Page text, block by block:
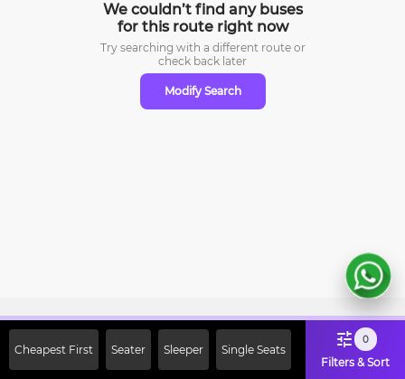
We couldn’t find any buses
for this route right now
Try searching with a different route or
check back later
Modify Search
Cheapest First Seater Sleeper Single Seats
0
Filters & Sort
Off on First Booking. Use Code